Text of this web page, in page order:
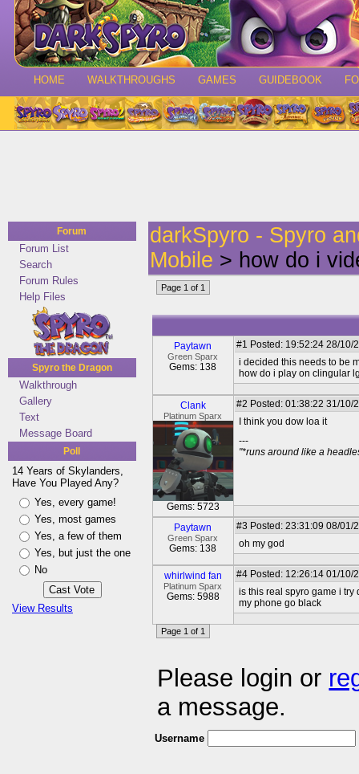
HOME WALKTHROUGHS GAMES GUIDEBOOK
Forum
Forum List
Search
Forum Rules
Help Files
Spyro the Dragon
Walkthrough
Gallery
Text
Message Board
Poll
14 Years of Skylanders,
Have You Played Any?
Yes, every game!
Yes, most games
Yes, a few of them
Yes, but just the one
No
View Results
darkSpyro - Spyro
Mobile > how do i
Page 1 of 1
Paytawn
Green Sparx
Gems: 138
#1 Posted: 19:52:24 28/10/
i decided this needs to be
how do i play on clingular
Clank
Platinum Sparx
Gems: 5723
#2 Posted: 01:38:22 31/10/
I think you dow loa it
---
"*runs around like a
Paytawn
Green Sparx
Gems: 138
#3 Posted: 23:31:09 08/01/
oh my god
whirlwind fan
Platinum Sparx
Gems: 5988
#4 Posted: 12:26:14 01/10/
is this real spyro game i try
my phone go black
Page 1 of 1
Please login or
a message.
Username